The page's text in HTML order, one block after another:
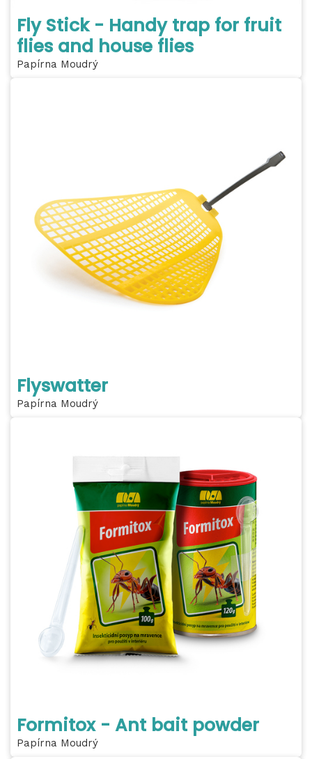
Fly Stick - Handy trap for fruit
flies and house flies
Papírna Moudrý
Flyswatter
Papírna Moudrý
Formitox - Ant bait powder
Papírna Moudrý